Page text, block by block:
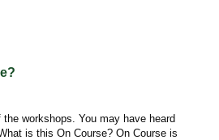
workshops. You may have heard
is this On Course? On Course is